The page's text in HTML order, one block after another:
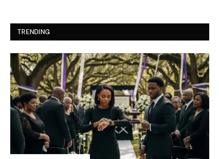
TRENDING